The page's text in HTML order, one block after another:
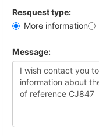
Resquest type:
More information
Message: